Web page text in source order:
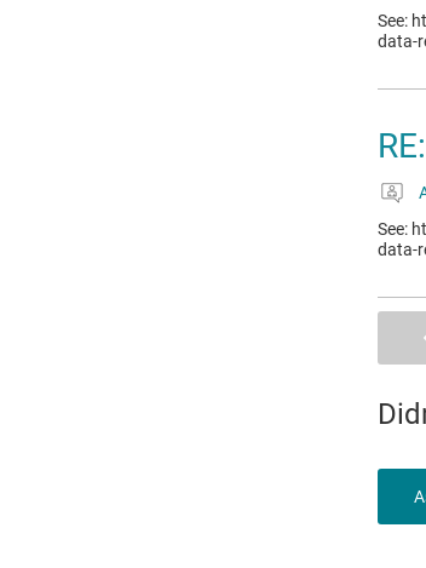
See:
data-
See:
data-